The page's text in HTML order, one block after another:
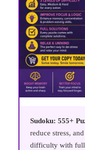
Sudoku: 555+
reduce stress,
difficulty with full